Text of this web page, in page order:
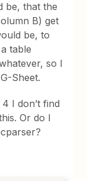
be, that the
B) get
be, to
table
so I
Sheet.
I don’t find
Or do I